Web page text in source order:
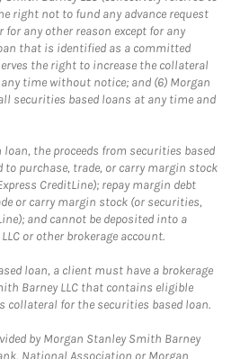
right not to fund any advance request
any other reason except for any
that is identified as a committed
the right to increase the collateral
time without notice; and (6) Morgan
securities based loans at any time and
the proceeds from securities based
to purchase, trade, or carry margin stock
CreditLine); repay margin debt
or carry margin stock (or securities,
and cannot be deposited into a
or other brokerage account.
loan, a client must have a brokerage
Barney LLC that contains eligible
collateral for the securities based loan.
by Morgan Stanley Smith Barney
National Association or Morgan